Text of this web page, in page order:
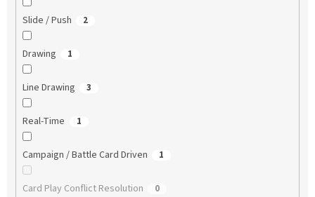
Slide / Push 2
Drawing 1
Line Drawing 3
Real-Time 1
Campaign / Battle Card Driven 1
Card Play Conflict Resolution 0